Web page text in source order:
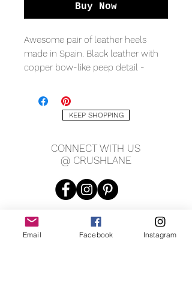
Buy Now
Awesome pair of leather heels
made in Spain. Black leather with
copper bow-like peep detail -
has been worn off, bottom is
stamped genuine leather and size
37 (approx. 6.5). Measures 3" wide,
KEEP SHOPPING
CONNECT WITH US
@ CRUSHLANE
Email Facebook Instagram